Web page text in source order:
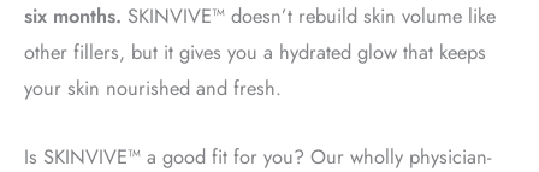
six months. SKINVIVE™ doesn’t rebuild skin volume like
other fillers, but it gives you a hydrated glow that keeps
your skin nourished and fresh.
Is SKINVIVE™ a good fit for you? Our wholly physician-